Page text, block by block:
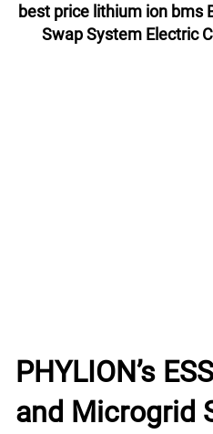
best price lithium ion bms
Swap System Electric
PHYLION’s
and Microgrid